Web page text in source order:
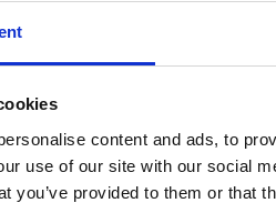
content and ads, to
use of our site with our social
you’ve provided to them or that